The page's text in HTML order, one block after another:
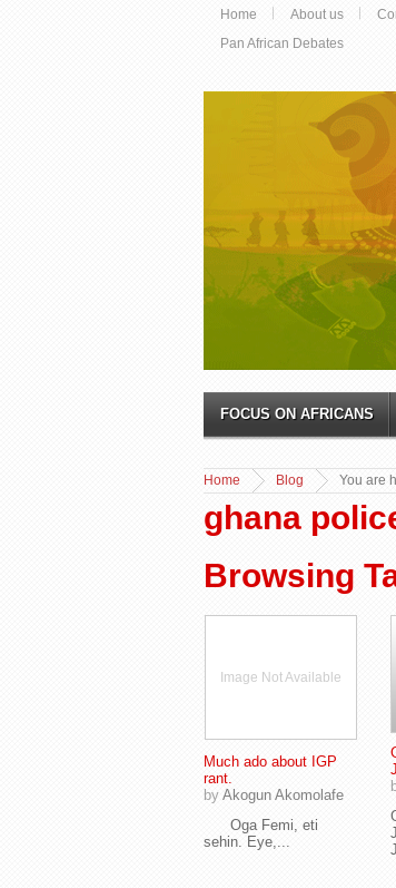
Home About us
Pan African Debates
FOCUS ON AFRICANS
You are
Home Blog
ghana
Browsing
Image Not Available
Much ado about IGP
rant.
by Akogun Akomolafe
Oga Femi, eti
sehin. Eye,...